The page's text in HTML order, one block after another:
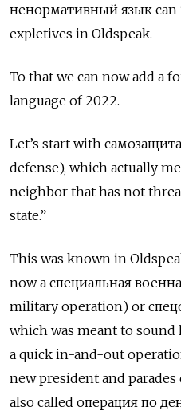
ненормативный язык can
expletives in Oldspeak.
To that we can now add a
language of 2022.
Let’s start with c
defense), which actually
neighbor that has not
state.”
This was known in
now a специальная
military operation) or
which was meant to
a quick in-and-out
new president and
also called операция по